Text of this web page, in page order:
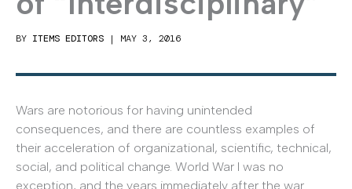
BY ITEMS EDITORS | MAY 3, 2016
Wars are notorious for having unintended
consequences, and there are countless examples of
their acceleration of organizational, scientific, technical,
social, and political change. World War I was no
exception, and the years immediately after the war